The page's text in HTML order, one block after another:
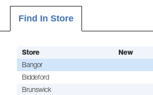
Find In Store
Store New
Bangor
Biddeford
Brunswick